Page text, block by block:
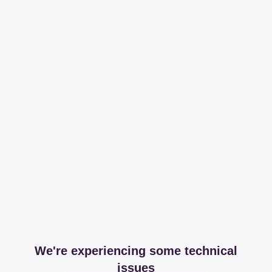
We're experiencing some technical
issues